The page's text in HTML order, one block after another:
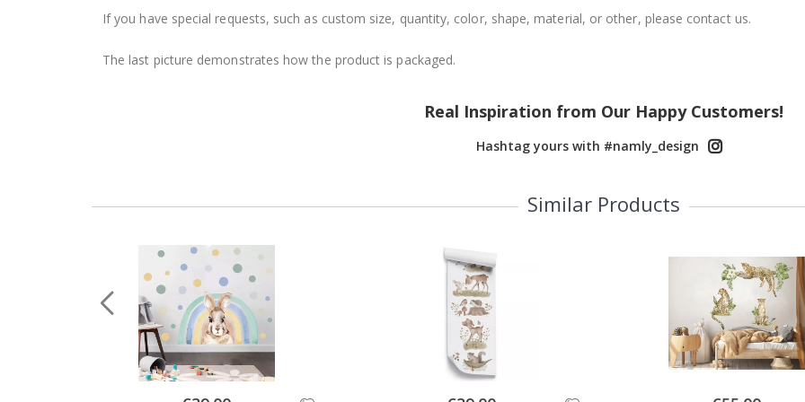
If you have special requests, such as custom size, quantity, color, shape, material, or other, please contact us.
The last picture demonstrates how the product is packaged.
Real Inspiration from Our Happy Customers!
Hashtag yours with #namly_design
Similar Products